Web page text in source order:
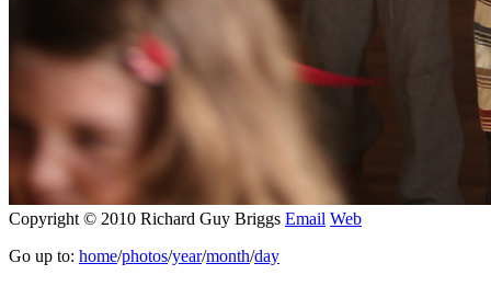
Copyright © 2010 Richard Guy Briggs Email Web
Go up to: home/photos/year/month/day